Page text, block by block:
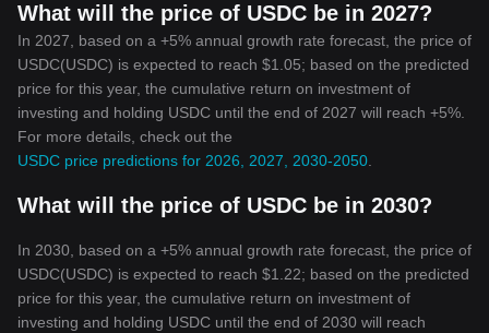
What will the price of USDC be in 2027?
In 2027, based on a +5% annual growth rate forecast, the price of
USDC(USDC) is expected to reach $1.05; based on the predicted
price for this year, the cumulative return on investment of
investing and holding USDC until the end of 2027 will reach +5%.
For more details, check out the
USDC price predictions for 2026, 2027, 2030-2050
What will the price of USDC be in 2030?
In 2030, based on a +5% annual growth rate forecast, the price of
USDC(USDC) is expected to reach $1.22; based on the predicted
price for this year, the cumulative return on investment of
investing and holding USDC until the end of 2030 will reach